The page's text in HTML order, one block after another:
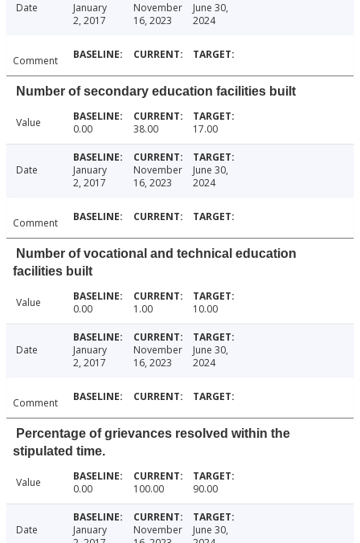
Date
January
2, 2017
November
16, 2023
June 30,
2024
Comment
Number of secondary education facilities built
Value 0.00 38.00 17.00
Date
January
2, 2017
November
16, 2023
June 30,
2024
Comment
Number of vocational and technical education
facilities built
Value 0.00 1.00 10.00
Date
January
2, 2017
November
16, 2023
June 30,
2024
Comment
Percentage of grievances resolved within the
stipulated time.
Value 0.00 100.00 90.00
Date
January
November
June 30,